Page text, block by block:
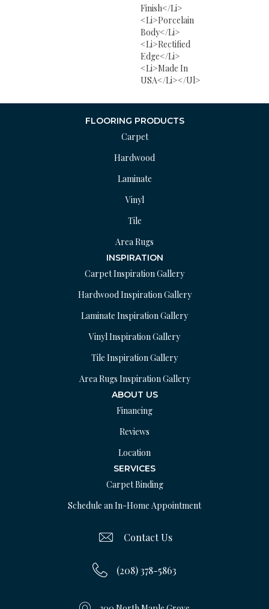
Finish</li>
<li>Porcelain
Body</li>
<li>Rectified
Edge</li>
<li>Made In
USA</li></ul>
FLOORING PRODUCTS
Carpet
Hardwood
Laminate
Vinyl
Tile
Area Rugs
INSPIRATION
Carpet Inspiration Gallery
Hardwood Inspiration Gallery
Laminate Inspiration Gallery
Vinyl Inspiration Gallery
Tile Inspiration Gallery
Area Rugs Inspiration Gallery
ABOUT US
Financing
Reviews
Location
SERVICES
Carpet Binding
Schedule an In-Home Appointment
Contact Us
(208) 378-5863